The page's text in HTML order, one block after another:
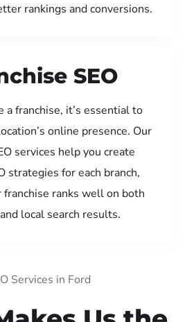
rankings and conversions.
SEO
a franchise, it’s essential to
online presence. Our
services help you create
strategies for each branch,
franchise ranks well on both
local search results.
Services in Ford